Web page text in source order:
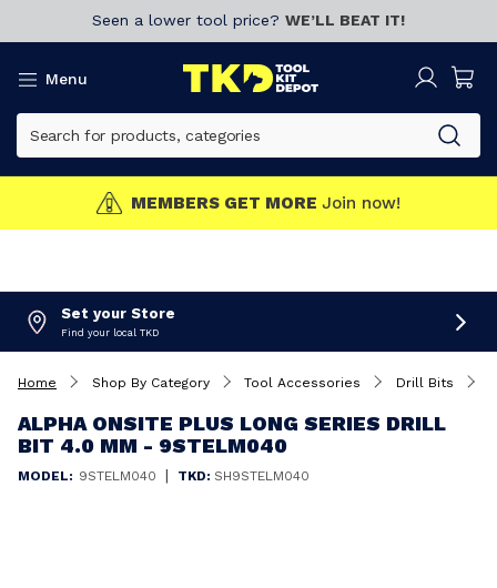
Seen a lower tool price? WE’LL BEAT IT!
Menu
MEMBERS GET MORE Join now!
Set your Store
Find your local TKD
Home Shop By Category Tool Accessories Drill Bits
ALPHA ONSITE PLUS LONG SERIES DRILL
BIT 4.0 MM - 9STELM040
MODEL: 9STELM040 | TKD: SH9STELM040